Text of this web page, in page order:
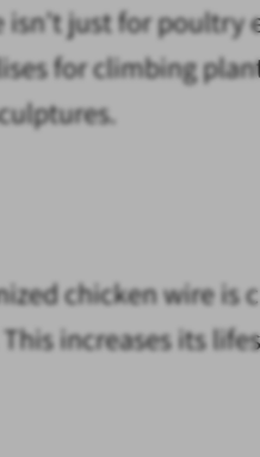
just for poultry
for climbing
chicken wire is
increases its